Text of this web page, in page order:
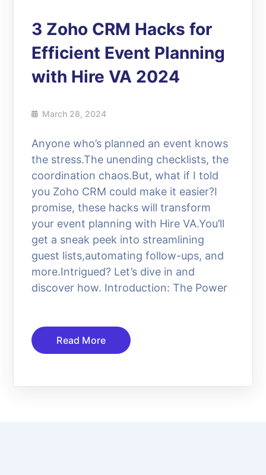
3 Zoho CRM Hacks for
Efficient Event Planning
with Hire VA 2024
March 28, 2024
Anyone who’s planned an event knows
the stress.The unending checklists, the
coordination chaos.But, what if I told
you Zoho CRM could make it easier?I
promise, these hacks will transform
your event planning with Hire VA.You’ll
get a sneak peek into streamlining
guest lists,automating follow-ups, and
more.Intrigued? Let’s dive in and
discover how. Introduction: The Power
Read More